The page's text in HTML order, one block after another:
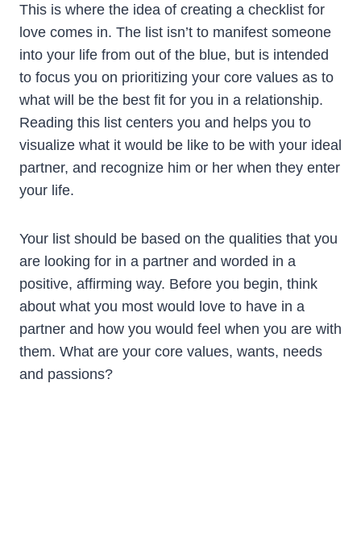
This is where the idea of creating a checklist for
love comes in. The list isn’t to manifest someone
into your life from out of the blue, but is intended
to focus you on prioritizing your core values as to
what will be the best fit for you in a relationship.
Reading this list centers you and helps you to
visualize what it would be like to be with your ideal
partner, and recognize him or her when they enter
your life.
Your list should be based on the qualities that you
are looking for in a partner and worded in a
positive, affirming way. Before you begin, think
about what you most would love to have in a
partner and how you would feel when you are with
them. What are your core values, wants, needs
and passions?